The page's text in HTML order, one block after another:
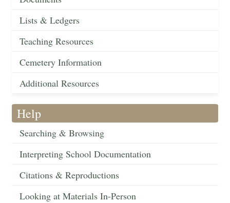
Lists & Ledgers
Teaching Resources
Cemetery Information
Additional Resources
Help
Searching & Browsing
Interpreting School Documentation
Citations & Reproductions
Looking at Materials In-Person